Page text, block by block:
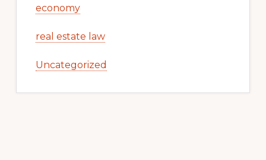
economy
real estate law
Uncategorized